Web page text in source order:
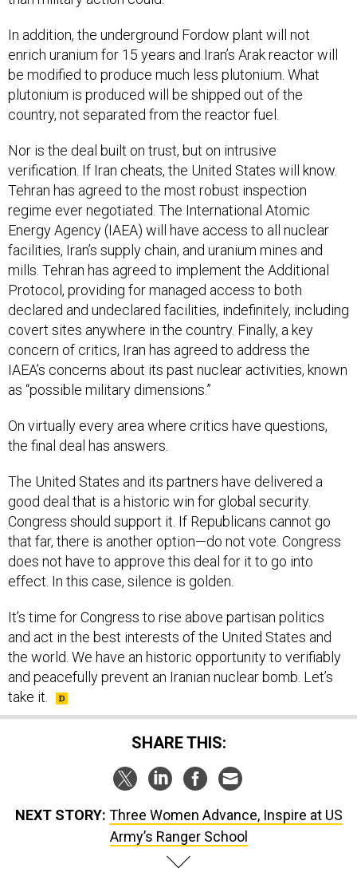
In addition, the underground Fordow plant will not
enrich uranium for 15 years and Iran’s Arak reactor will
be modified to produce much less plutonium. What
plutonium is produced will be shipped out of the
country, not separated from the reactor fuel.
Nor is the deal built on trust, but on intrusive
verification. If Iran cheats, the United States will know.
Tehran has agreed to the most robust inspection
regime ever negotiated. The International Atomic
Energy Agency (IAEA) will have access to all nuclear
facilities, Iran’s supply chain, and uranium mines and
mills. Tehran has agreed to implement the Additional
Protocol, providing for managed access to both
declared and undeclared facilities, indefinitely, including
covert sites anywhere in the country. Finally, a key
concern of critics, Iran has agreed to address the
IAEA’s concerns about its past nuclear activities, known
as “possible military dimensions.”
On virtually every area where critics have questions,
the final deal has answers.
The United States and its partners have delivered a
good deal that is a historic win for global security.
Congress should support it. If Republicans cannot go
that far, there is another option—do not vote. Congress
does not have to approve this deal for it to go into
effect. In this case, silence is golden.
It’s time for Congress to rise above partisan politics
and act in the best interests of the United States and
the world. We have an historic opportunity to verifiably
and peacefully prevent an Iranian nuclear bomb. Let’s
take it.
SHARE THIS:
NEXT STORY: Three Women Advance, Inspire at US
Army’s Ranger School